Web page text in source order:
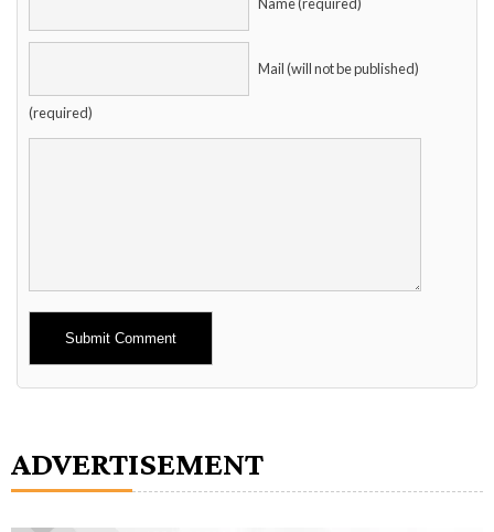
Name (required)
Mail (will not be published)
(required)
Alternative:
ADVERTISEMENT